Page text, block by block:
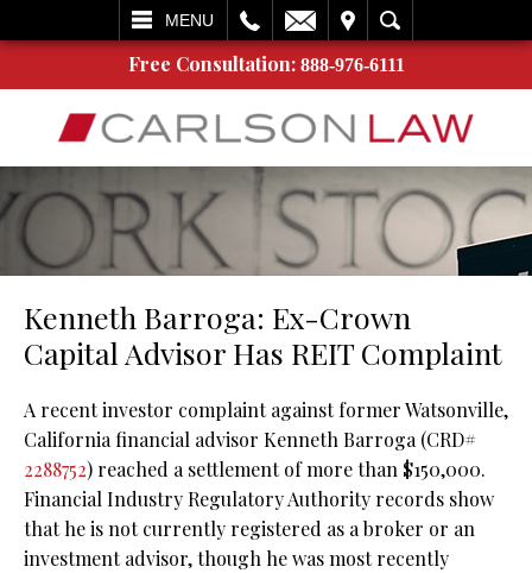
MENU
SEARCH
Free Consultation: 888-976-6111
Kenneth Barroga: Ex-Crown
Capital Advisor Has REIT Complaint
A recent investor complaint against former Watsonville,
California financial advisor Kenneth Barroga (CRD#
2288752) reached a settlement of more than $150,000.
Financial Industry Regulatory Authority records show
that he is not currently registered as a broker or an
investment advisor, though he was most recently